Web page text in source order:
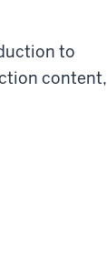
to
content,